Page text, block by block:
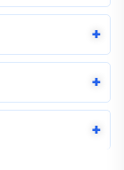
+
+
+